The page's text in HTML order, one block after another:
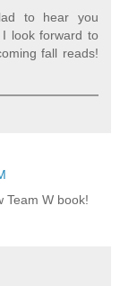
to hear you
look forward to
fall reads!
Team W book!